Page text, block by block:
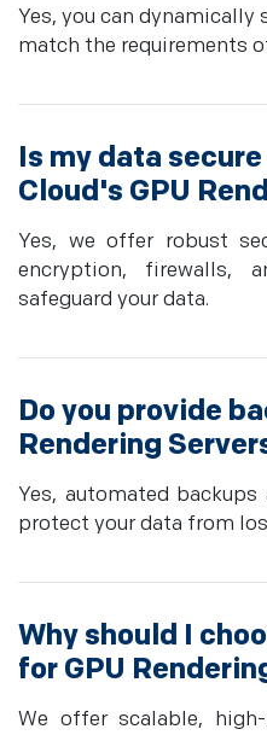
Yes, you can dynamically
match the requirements
Is my data
Cloud's GPU
Yes, we offer robust
encryption, firewalls,
safeguard your data.
Do you provide
Rendering
Yes, automated
protect your data from
Why should I
for GPU
We offer scalable,